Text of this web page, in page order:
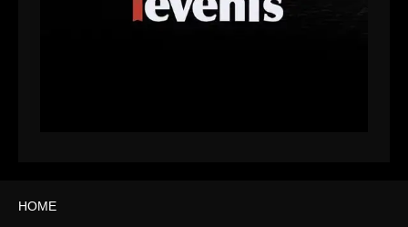
HOME